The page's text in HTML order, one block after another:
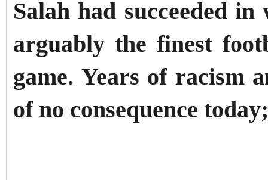
Salah had succeeded
arguably the finest
game. Years of racism
of no consequence